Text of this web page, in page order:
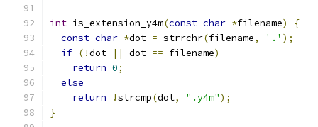
int is_extension_y4m(const char *filename)
{
const char *dot = strrchr(filename, '.' );
if (!dot || dot == filename)
return 0;
else
return
!strcmp(dot, ".y4m");
}